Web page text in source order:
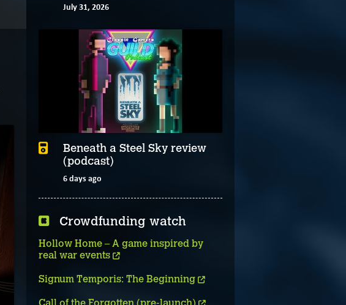
July 31, 2026
Beneath a Steel Sky review
(podcast)
6 days ago
Crowdfunding watch
Hollow Home – A game inspired by
real war events
Signum Temporis: The Beginning